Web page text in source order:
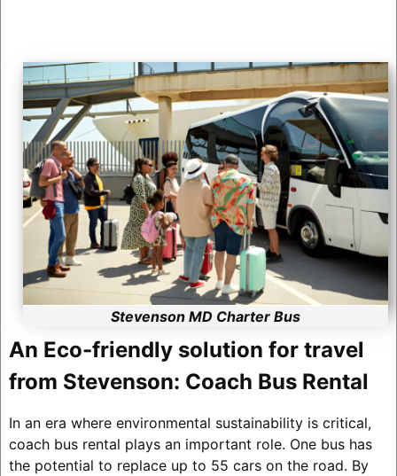
Stevenson MD Charter Bus
An Eco-friendly solution for travel
from Stevenson: Coach Bus Rental
In an era where environmental sustainability is critical,
coach bus rental plays an important role. One bus has
the potential to replace up to 55 cars on the road. By